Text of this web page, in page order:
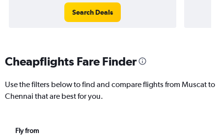
Search Deals
Cheapflights Fare Finder
Use the filters below to find and compare flights from Muscat to
Chennai that are best for you.
Fly from